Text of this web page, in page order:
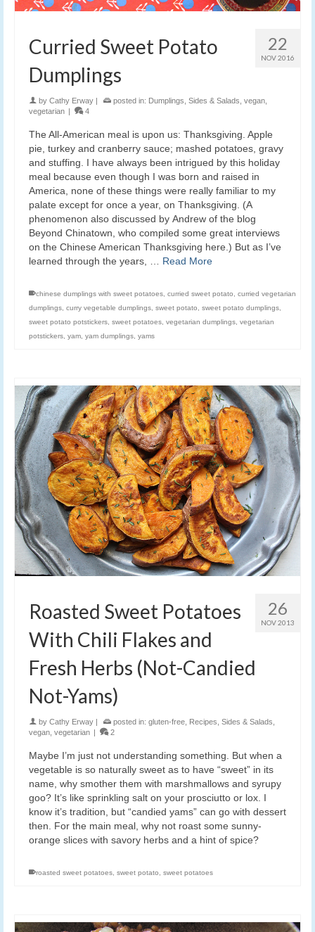
22
NOV 2016
Curried Sweet Potato
Dumplings
by Cathy Erway posted in: Dumplings, Sides & Salads, vegan,
vegetarian
4
The All-American meal is upon us: Thanksgiving. Apple
pie, turkey and cranberry sauce; mashed potatoes, gravy
and stuffing. I have always been intrigued by this holiday
meal because even though I was born and raised in
America, none of these things were really familiar to my
palate except for once a year, on Thanksgiving. (A
phenomenon also discussed by Andrew of the blog
Beyond Chinatown, who compiled some great interviews
on the Chinese American Thanksgiving here.) But as I’ve
learned through the years, … Read More
chinese dumplings with sweet potatoes, curried sweet potato, curried vegetarian
dumplings, curry vegetable dumplings, sweet potato, sweet potato dumplings,
sweet potato potstickers, sweet potatoes, vegetarian dumplings, vegetarian
potstickers, yam, yam dumplings, yams
26
NOV 2013
Roasted Sweet Potatoes
With Chili Flakes and
Fresh Herbs (Not-Candied
Not-Yams)
by Cathy Erway posted in: gluten-free, Recipes, Sides & Salads,
vegan, vegetarian 2
Maybe I’m just not understanding something. But when a
vegetable is so naturally sweet as to have “sweet” in its
name, why smother them with marshmallows and syrupy
goo? It’s like sprinkling salt on your prosciutto or lox. I
know it’s tradition, but “candied yams” can go with dessert
then. For the main meal, why not roast some sunny-
orange slices with savory herbs and a hint of spice?
roasted sweet potatoes, sweet potato, sweet potatoes